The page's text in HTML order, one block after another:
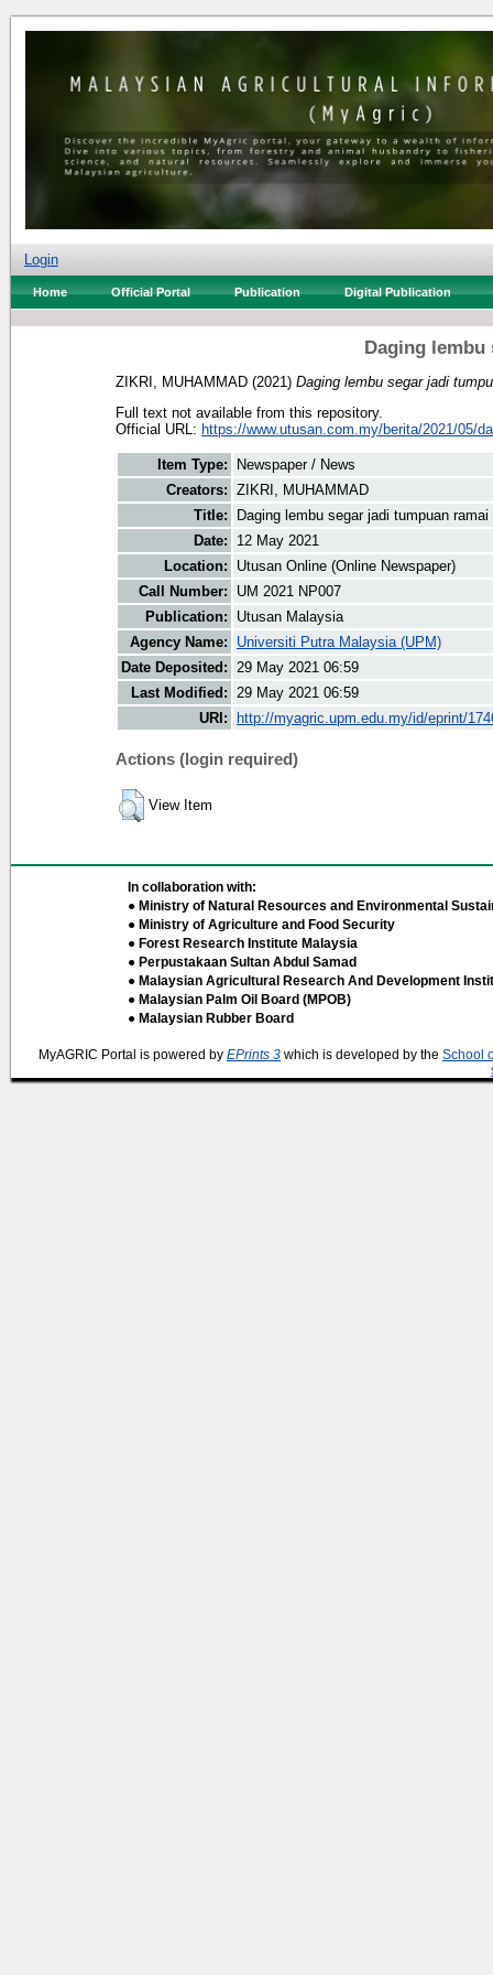
Login
Home Official Portal Publication Digital Publication
Daging lembu
ZIKRI, MUHAMMAD (2021) Daging lembu segar jadi
Full text not available from this repository.
Official URL: https://www.utusan.com.my/berita/2021/05/
Item Type:
Newspaper / News
Creators: ZIKRI, MUHAMMAD
Title:
Daging lembu segar jadi tumpuan ramai
Date:
12 May 2021
Location:
Utusan Online (Online Newspaper)
Call Number:
UM 2021 NP007
Publication:
Utusan Malaysia
Agency Name:
Universiti Putra Malaysia (UPM)
Date Deposited: 29 May 2021 06:59
Last Modified: 29 May 2021 06:59
URI:
http://myagric.upm.edu.my/id/eprint/
Actions (login required)
View Item
In collaboration with:
● Ministry of Natural Resources and Environmental
● Ministry of Agriculture and Food Security
● Forest Research Institute Malaysia
● Perpustakaan Sultan Abdul Samad
● Malaysian Agricultural Research And Development
● Malaysian Palm Oil Board (MPOB)
● Malaysian Rubber Board
MyAGRIC Portal is powered by EPrints 3 which is developed by the School